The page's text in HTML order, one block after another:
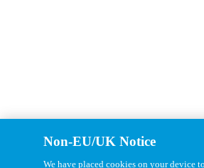
Non-EU/UK Notice
We have placed cookies on your device